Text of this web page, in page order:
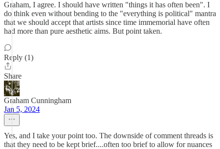
Graham, I agree. I should have written "things it has often been". I
do think even without bending to the "everything is political" mantra
that we should accept that artists since time immemorial have often
had more than pure aesthetic aims. But point taken.
Reply (1)
Share
Graham Cunningham
Jan 5, 2024
Yes, and I take your point too. The downside of comment threads is
that they need to be kept brief....often too brief to allow for nuances